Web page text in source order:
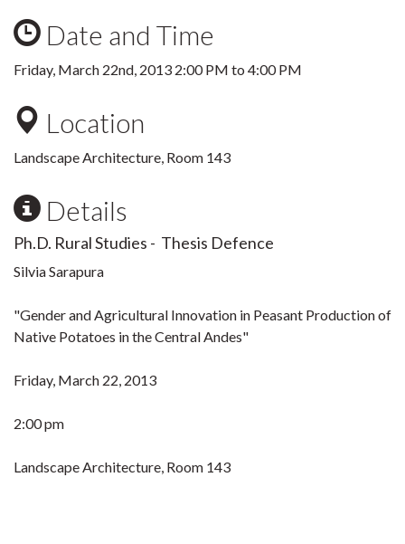
Date and Time
Friday, March 22nd, 2013 2:00 PM to 4:00 PM
Location
Landscape Architecture, Room 143
Details
Ph.D. Rural Studies - Thesis Defence
Silvia Sarapura
"Gender and Agricultural Innovation in Peasant Production of
Native Potatoes in the Central Andes"
Friday, March 22, 2013
2:00 pm
Landscape Architecture, Room 143